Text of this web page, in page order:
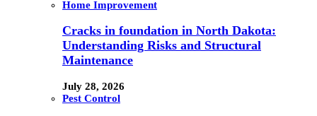
Home Improvement
Cracks in foundation in North Dakota:
Understanding Risks and Structural
Maintenance
July 28, 2026
Pest Control